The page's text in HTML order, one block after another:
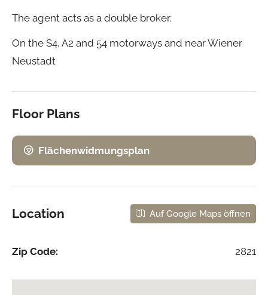
The agent acts as a double broker.
On the S4, A2 and 54 motorways and near Wiener
Neustadt
Floor Plans
Flächenwidmungsplan
Location Auf Google Maps öffnen
Zip Code: 2821